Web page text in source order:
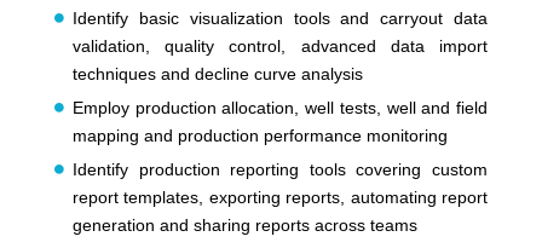
Identify basic visualization tools and carryout data
validation, quality control, advanced data import
techniques and decline curve analysis
Employ production allocation, well tests, well and field
mapping and production performance monitoring
Identify production reporting tools covering custom
report templates, exporting reports, automating report
generation and sharing reports across teams